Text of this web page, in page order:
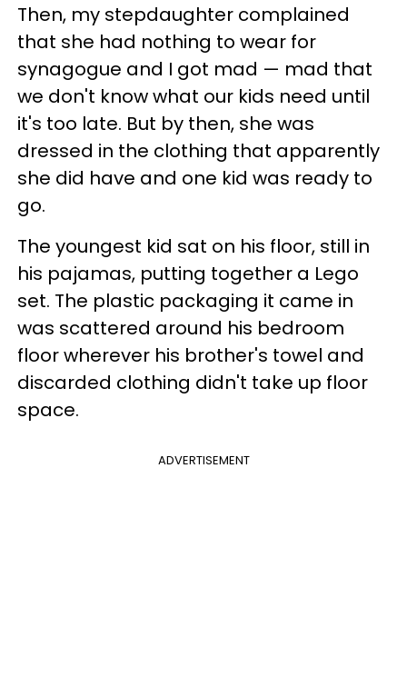
Then, my stepdaughter complained
that she had nothing to wear for
synagogue and I got mad — mad that
we don't know what our kids need until
it's too late. But by then, she was
dressed in the clothing that apparently
she did have and one kid was ready to
go.
The youngest kid sat on his floor, still in
his pajamas, putting together a Lego
set. The plastic packaging it came in
was scattered around his bedroom
floor wherever his brother's towel and
discarded clothing didn't take up floor
space.
ADVERTISEMENT